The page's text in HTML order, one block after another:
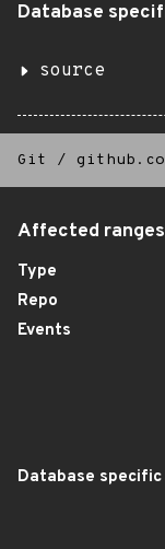
Database
source
Git /
Affected ranges
Type
Repo
Events
Database specific